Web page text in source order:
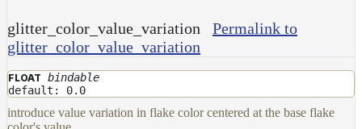
glitter_color_value_variation
Permalink to
glitter_color_value_variation
FLOAT bindable
default: 0.0
introduce value variation in flake color centered at the base flake